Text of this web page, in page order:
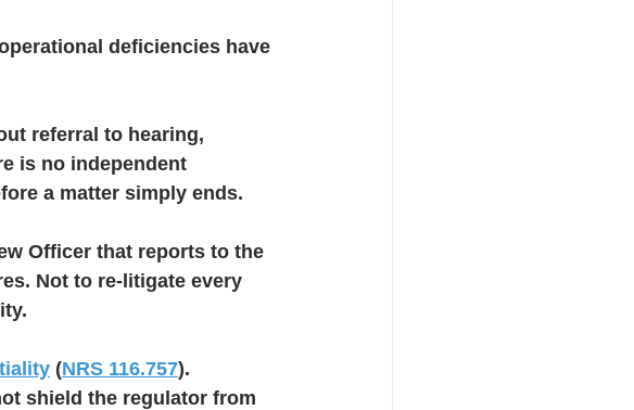
deficiencies have
referral to hearing,
is no independent
a matter simply ends.
Officer that reports to the
Not to re-litigate every
(NRS 116.757).
shield the regulator from